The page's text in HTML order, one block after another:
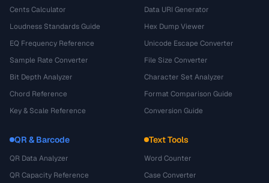
Cents Calculator
Loudness Standards Guide
EQ Frequency Reference
Sample Rate Converter
Bit Depth Analyzer
Chord Reference
Key & Scale Reference
Data URI Generator
Hex Dump Viewer
Unicode Escape Converter
File Size Converter
Character Set Analyzer
Format Comparison Guide
Conversion Guide
QR & Barcode
QR Data Analyzer
QR Capacity Reference
Text Tools
Word Counter
Case Converter